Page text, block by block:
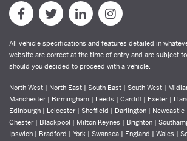
All vehicle specifications and features detailed in
website are correct at the time of entry and are subject
should you decided to proceed with a vehicle.
North West | North East | South East | South West |
Manchester | Birmingham | Leeds | Cardiff | Exeter |
Edinburgh | Leicester | Sheffield | Darlington |
Chester | Blackpool | Milton Keynes | Brighton |
Ipswich | Bradford | York | Swansea | England | Wales |